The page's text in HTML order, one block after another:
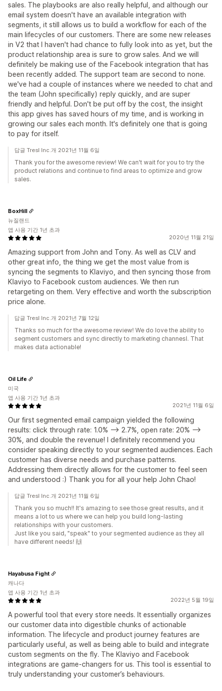
sales. The playbooks are also really helpful, and although our
email system doesn't have an available integration with
segments, it still allows us to build a workflow for each of the
main lifecycles of our customers. There are some new releases
in V2 that I haven't had chance to fully look into as yet, but the
product relationship area is sure to grow sales. And we will
definitely be making use of the Facebook integration that has
been recently added. The support team are second to none.
we've had a couple of instances where we needed to chat and
the team (John specifically) reply quickly, and are super
friendly and helpful. Don't be put off by the cost, the insight
this app gives has saved hours of my time, and is working in
growing our sales each month. It's definitely one that is going
to pay for itself.
답글 Tresl Inc.개 2021년 11월 6일
Thank you for the awesome review! We can't wait for you to try the
product relations and continue to find areas to optimize and grow
sales.
2020년 11월 21일
Amazing support from John and Tony. As well as CLV and
other great info, the thing we get the most value from is
syncing the segments to Klaviyo, and then syncing those from
Klaviyo to Facebook custom audiences. We then run
retargeting on them. Very effective and worth the subscription
price alone.
BoxHill
뉴질랜드
앱 사용 기간 1년 초과
답글 Tresl Inc.개 2021년 7월 12일
Thanks so much for the awesome review! We do love the ability to
segment customers and sync directly to marketing channesl. That
makes data actionable!
2021년 11월 6일
Our first segmented email campaign yielded the following
results: click through rate: 1.0% --> 2.7%, open rate: 20% -->
30%, and double the revenue! I definitely recommend you
consider speaking directly to your segmented audiences. Each
customer has diverse needs and purchase patterns.
Addressing them directly allows for the customer to feel seen
and understood :) Thank you for all your help John Chao!
Oil Life
미국
앱 사용 기간 1년 초과
답글 Tresl Inc.개 2021년 11월 6일
Thank you so much!! It's amazing to see those great results, and it
means a lot to us where we can help you build long-lasting
relationships with your customers.
Just like you said, "speak" to your segmented audience as they all
have different needs! 🙌
2022년 5월 19일
A powerful tool that every store needs. It essentially organizes
our customer data into digestible chunks of actionable
information. The lifecycle and product journey features are
particularly useful, as well as being able to build and integrate
custom segments on the fly. The Klaviyo and Facebook
integrations are game-changers for us. This tool is essential to
truly understanding your customer’s behaviours.
Hayabusa Fight
캐나다
앱 사용 기간 1년 초과